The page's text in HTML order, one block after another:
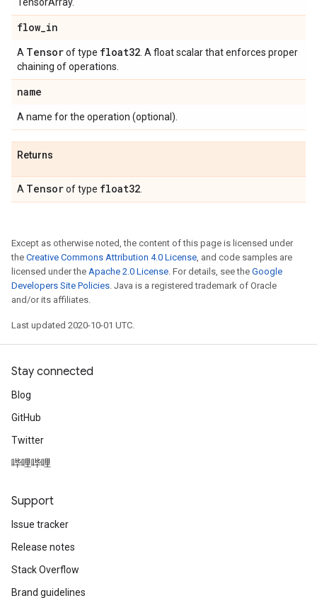
flow_in
A Tensorof type float32 . A float scalar that enforces proper
chaining of operations.
name
A name for the operation (optional).
Returns
A Tensorof type float32
Except as otherwise noted, the content of this page is licensed under
the Creative Commons Attribution 4.0 License, and code samples are
licensed under the Apache 2.0 License. For details, see the Google
Developers Site Policies. Java is a registered trademark of Oracle
and/or its affiliates.
Last updated 2020-10-01 UTC.
Stay connected
Blog
GitHub
Twitter
哔哩哔哩
Support
Issue tracker
Release notes
Stack Overflow
Brand guidelines